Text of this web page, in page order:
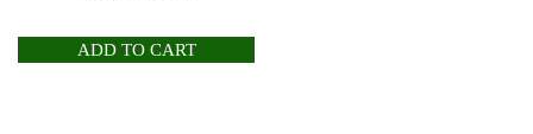
ADD TO CART